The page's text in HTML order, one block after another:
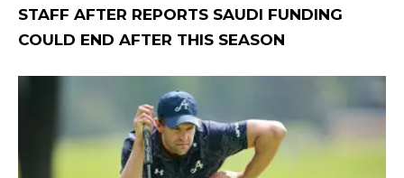
STAFF AFTER REPORTS SAUDI FUNDING
COULD END AFTER THIS SEASON